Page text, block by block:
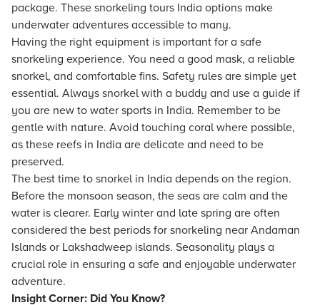
package. These snorkeling tours India options make
underwater adventures accessible to many.
Having the right equipment is important for a safe
snorkeling experience. You need a good mask, a reliable
snorkel, and comfortable fins. Safety rules are simple yet
essential. Always snorkel with a buddy and use a guide if
you are new to water sports in India. Remember to be
gentle with nature. Avoid touching coral where possible,
as these reefs in India are delicate and need to be
preserved.
The best time to snorkel in India depends on the region.
Before the monsoon season, the seas are calm and the
water is clearer. Early winter and late spring are often
considered the best periods for snorkeling near Andaman
Islands or Lakshadweep islands. Seasonality plays a
crucial role in ensuring a safe and enjoyable underwater
adventure.
Insight Corner: Did You Know?